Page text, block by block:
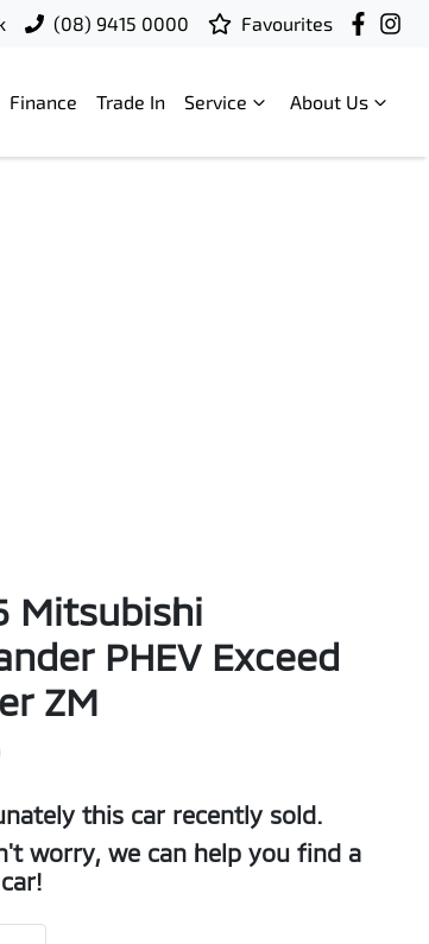
(08) 9415 0000 Favourites
Finance Trade In Service About Us
Mitsubishi
PHEV Exceed
ZM
this car recently sold.
worry, we can help you find a
car!